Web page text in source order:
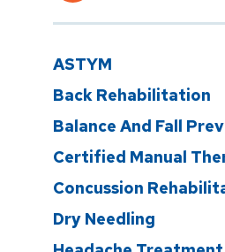
ASTYM
Back Rehabilitation
Balance And Fall
Certified Manual
Concussion
Dry Needling